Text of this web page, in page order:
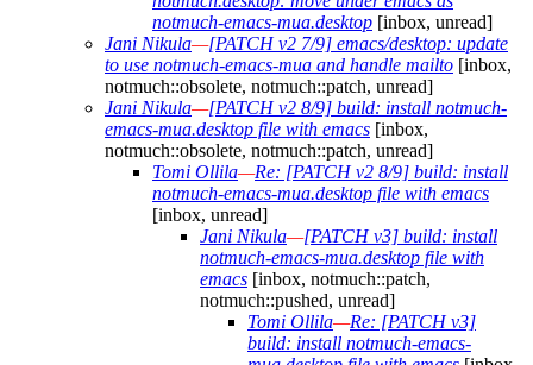
notmuch-emacs-mua.desktop [inbox, unread]
Jani Nikula—[PATCH v2 7/9] emacs/desktop: update
to use notmuch-emacs-mua and handle mailto [inbox,
notmuch::obsolete, notmuch::patch, unread]
Jani Nikula—[PATCH v2 8/9] build: install notmuch-
emacs-mua.desktop file with emacs [inbox,
notmuch::obsolete, notmuch::patch, unread]
Tomi Ollila—Re: [PATCH v2 8/9] build: install
notmuch-emacs-mua.desktop file with emacs
[inbox, unread]
Jani Nikula—[PATCH v3] build: install
notmuch-emacs-mua.desktop file with
emacs [inbox, notmuch::patch,
notmuch::pushed, unread]
Tomi Ollila—Re: [PATCH v3]
build: install notmuch-emacs-